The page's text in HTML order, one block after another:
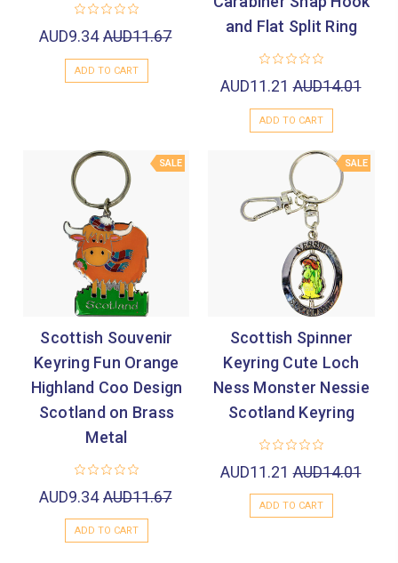
AUD9.34 AUD11.67
ADD TO CART
and Flat Split Ring
AUD11.21 AUD14.01
ADD TO CART
SALE
Scottish Souvenir
Keyring Fun Orange
Highland Coo Design
Scotland on Brass
Metal
AUD9.34 AUD11.67
ADD TO CART
SALE
Scottish Spinner
Keyring Cute Loch
Ness Monster Nessie
Scotland Keyring
AUD11.21 AUD14.01
ADD TO CART